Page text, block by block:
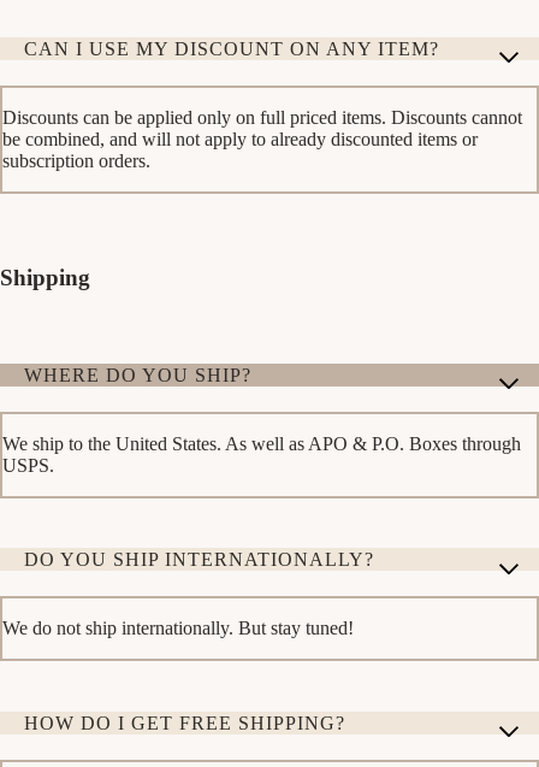
CAN I USE MY DISCOUNT ON ANY ITEM?
Discounts can be applied only on full priced items. Discounts cannot
be combined, and will not apply to already discounted items or
subscription orders.
Shipping
WHERE DO YOU SHIP?
We ship to the United States. As well as APO & P.O. Boxes through
USPS.
DO YOU SHIP INTERNATIONALLY?
We do not ship internationally. But stay tuned!
HOW DO I GET FREE SHIPPING?